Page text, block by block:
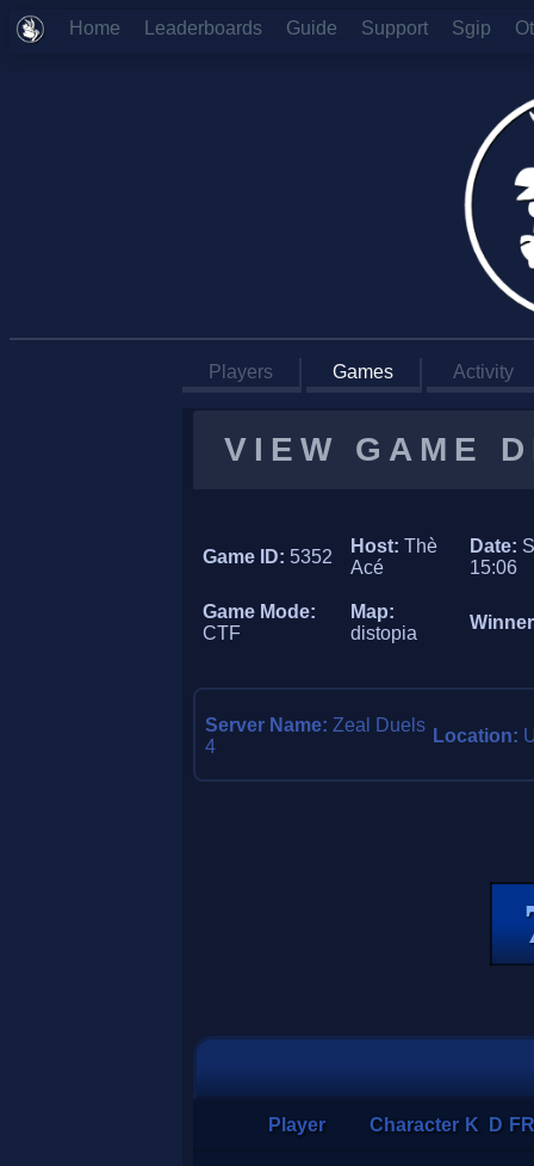
Home Leaderboards Guide Support Sgip
Players Games Activity
VIEW GAME
Game ID: 5352
Host:Thè
Acé
Date:
15:06
Game Mode:
CTF
Map:
distopia
Server Name:Zeal Duels
4
Location:
Player Character K D